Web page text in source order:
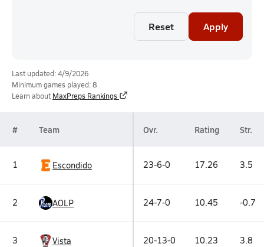
Reset Apply
Last updated: 4/9/2026
Minimum games played: 8
Learn about MaxPreps Rankings
# Team Ovr. Rating Str.
1 Escondido 23-6-0 17.26 3.5
2 AOLP 24-7-0 10.45 -0.7
3 Vista 20-13-0 10.23 3.8